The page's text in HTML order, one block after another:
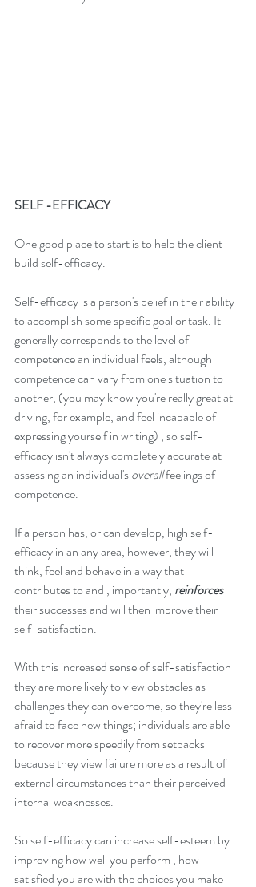
SELF -EFFICACY
One good place to start is to help the client
build self-efficacy.
Self-efficacy is a person's belief in their ability
to accomplish some specific goal or task. It
generally corresponds to the level of
competence an individual feels, although
competence can vary from one situation to
another, (you may know you're really great at
driving, for example, and feel incapable of
expressing yourself in writing) , so self-
efficacy isn't always completely accurate at
assessing an individual's overall feelings of
competence.
If a person has, or can develop, high self-
efficacy in an any area, however, they will
think, feel and behave in a way that
contributes to and , importantly, reinforces
their successes and will then improve their
self-satisfaction.
With this increased sense of self-satisfaction
they are more likely to view obstacles as
challenges they can overcome, so they're less
afraid to face new things; individuals are able
to recover more speedily from setbacks
because they view failure more as a result of
external circumstances than their perceived
internal weaknesses.
So self-efficacy can increase self-esteem by
improving how well you perform , how
satisfied you are with the choices you make